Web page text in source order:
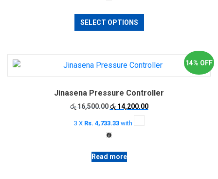
SELECT OPTIONS
This
The
may
be
14% OFF
Jinasena Pressure Controller
රු16,500.00 Original
was:
රු 16,500.00.
රු14,200.00Current
3 X Rs. 4,733.33with
Read more